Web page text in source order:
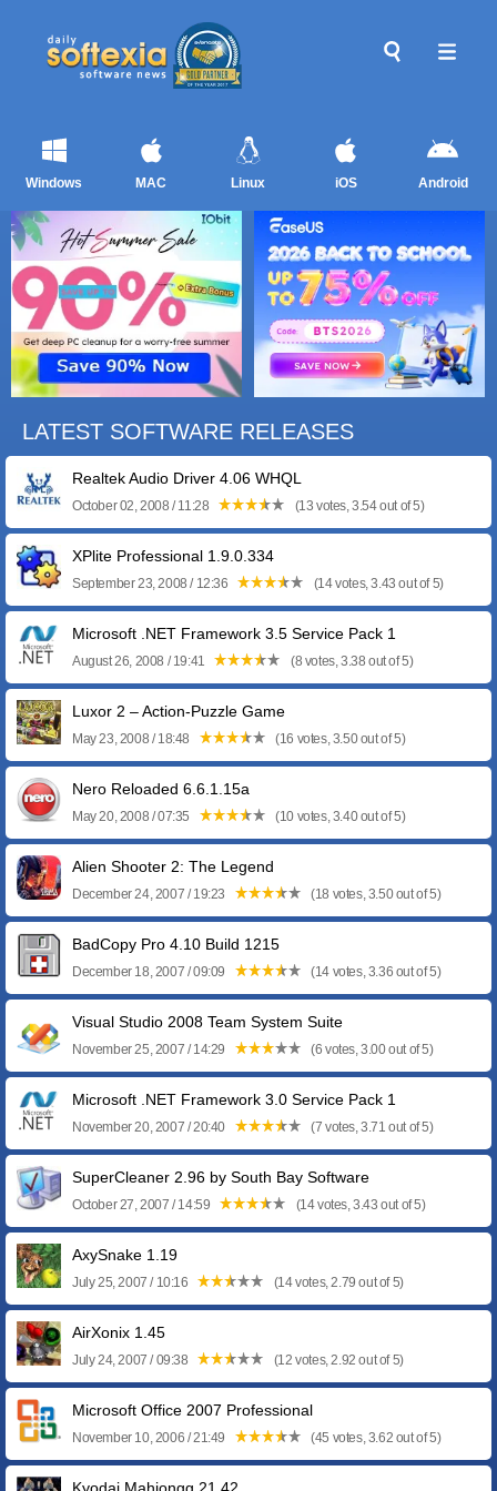
Windows MAC Linux iOS Android
LATEST SOFTWARE RELEASES
Realtek Audio Driver 4.06 WHQL
October 02, 2008 / 11:28 (13 votes, 3.54 out of 5)
XPlite Professional 1.9.0.334
September 23, 2008 / 12:36 (14 votes, 3.43 out of 5)
Microsoft .NET Framework 3.5 Service Pack 1
August 26, 2008 / 19:41 (8 votes, 3.38 out of 5)
Luxor 2 – Action-Puzzle Game
May 23, 2008 / 18:48 (16 votes, 3.50 out of 5)
Nero Reloaded 6.6.1.15a
May 20, 2008 / 07:35 (10 votes, 3.40 out of 5)
Alien Shooter 2: The Legend
December 24, 2007 / 19:23 (18 votes, 3.50 out of 5)
BadCopy Pro 4.10 Build 1215
December 18, 2007 / 09:09 (14 votes, 3.36 out of 5)
Visual Studio 2008 Team System Suite
November 25, 2007 / 14:29 (6 votes, 3.00 out of 5)
Microsoft .NET Framework 3.0 Service Pack 1
November 20, 2007 / 20:40 (7 votes, 3.71 out of 5)
SuperCleaner 2.96 by South Bay Software
October 27, 2007 / 14:59 (14 votes, 3.43 out of 5)
AxySnake 1.19
July 25, 2007 / 10:16 (14 votes, 2.79 out of 5)
AirXonix 1.45
July 24, 2007 / 09:38 (12 votes, 2.92 out of 5)
Microsoft Office 2007 Professional
November 10, 2006 / 21:49 (45 votes, 3.62 out of 5)